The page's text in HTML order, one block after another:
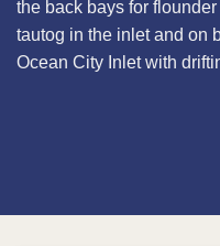
the back bays for
tautog in the inlet and on
Ocean City Inlet with